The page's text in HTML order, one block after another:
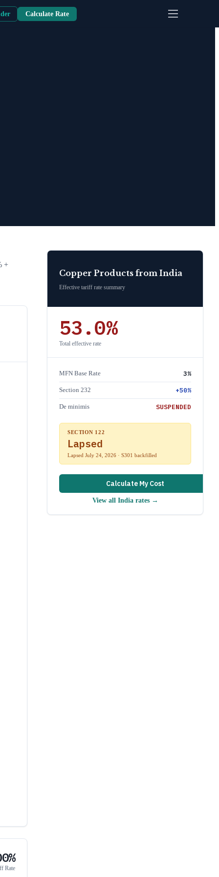
Calculate Rate
+
Rate
Copper Products from India
Effective tariff rate summary
53.0%
Total effective rate
MFN Base Rate 3%
Section 232 +50%
De minimis SUSPENDED
SECTION 122
Lapsed
Lapsed July 24, 2026 · S301 backfilled
Calculate My Cost
View all Indiarates →